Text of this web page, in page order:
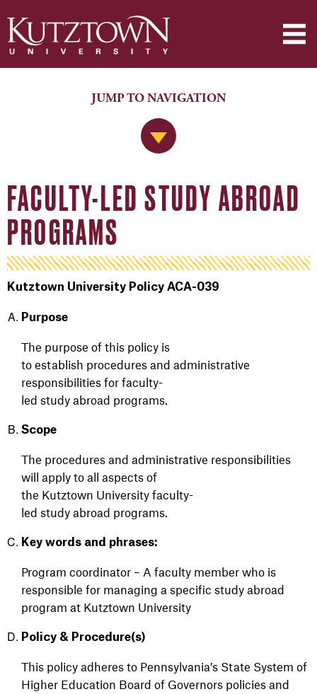
Jump to Navigation
JUMP TO NAVIGATION
FACULTY-LED STUDY ABROAD
PROGRAMS
Kutztown University Policy ACA-039
Purpose
The purpose of this policy is
to establish procedures and administrative
responsibilities for faculty-
led study abroad programs.
Scope
The procedures and administrative responsibilities
will apply to all aspects of
the Kutztown University faculty-
led study abroad programs.
Key words and phrases:
Program coordinator – A faculty member who is
responsible for managing a specific study abroad
program at Kutztown University
Policy & Procedure(s)
This policy adheres to Pennsylvania’s State System of
Higher Education Board of Governors policies and